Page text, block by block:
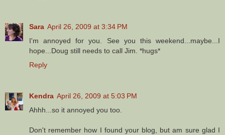
Sara April 26, 2009 at 3:34 PM
I'm annoyed for you. See you this weekend...maybe...I
hope...Doug still needs to call Jim. *hugs*
Reply
Kendra April 26, 2009 at 5:03 PM
Ahhh...so it annoyed you too.
Don't remember how I found your blog, but am sure glad I